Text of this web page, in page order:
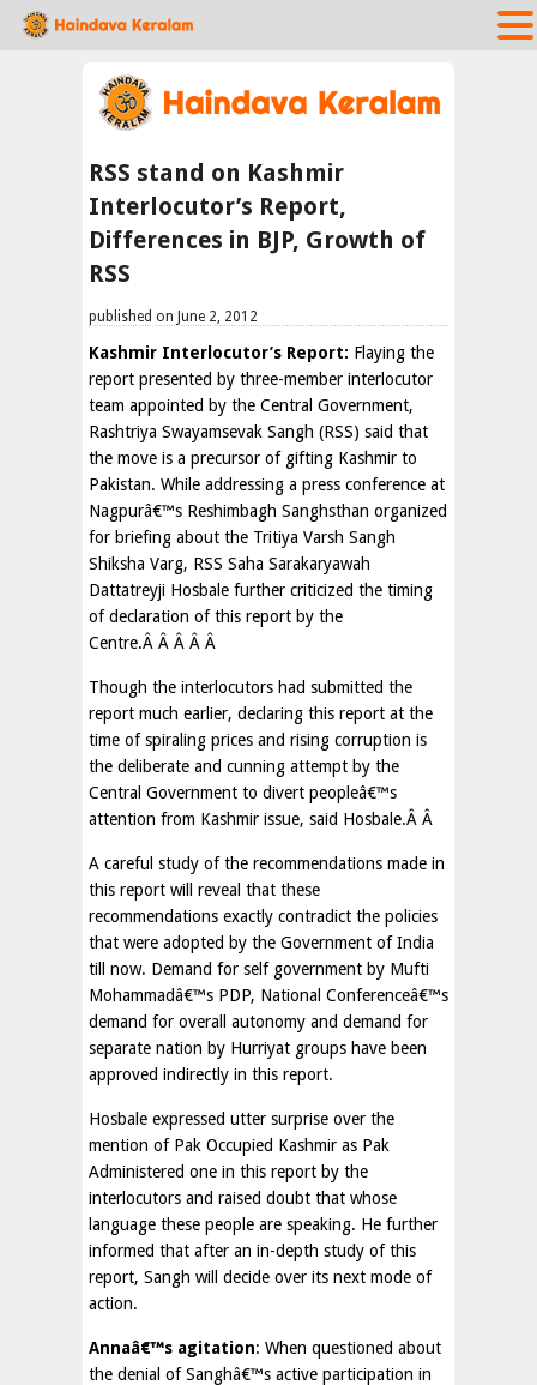
RSS stand on Kashmir
Interlocutor’s Report,
Differences in BJP, Growth of
RSS
published on June 2, 2012
Kashmir Interlocutor’s Report: Flaying the
report presented by three-member interlocutor
team appointed by the Central Government,
Rashtriya Swayamsevak Sangh (RSS) said that
the move is a precursor of gifting Kashmir to
Pakistan. While addressing a press conference at
Nagpurâ€™s Reshimbagh Sanghsthan organized
for briefing about the Tritiya Varsh Sangh
Shiksha Varg, RSS Saha Sarakaryawah
Dattatreyji Hosbale further criticized the timing
of declaration of this report by the
Centre.Â Â Â Â Â
Though the interlocutors had submitted the
report much earlier, declaring this report at the
time of spiraling prices and rising corruption is
the deliberate and cunning attempt by the
Central Government to divert peopleâ€™s
attention from Kashmir issue, said Hosbale.Â Â
A careful study of the recommendations made in
this report will reveal that these
recommendations exactly contradict the policies
that were adopted by the Government of India
till now. Demand for self government by Mufti
Mohammadâ€™s PDP, National Conferenceâ€™s
demand for overall autonomy and demand for
separate nation by Hurriyat groups have been
approved indirectly in this report.
Hosbale expressed utter surprise over the
mention of Pak Occupied Kashmir as Pak
Administered one in this report by the
interlocutors and raised doubt that whose
language these people are speaking. He further
informed that after an in-depth study of this
report, Sangh will decide over its next mode of
action.
Annaâ€™s agitation: When questioned about
the denial of Sanghâ€™s active participation in